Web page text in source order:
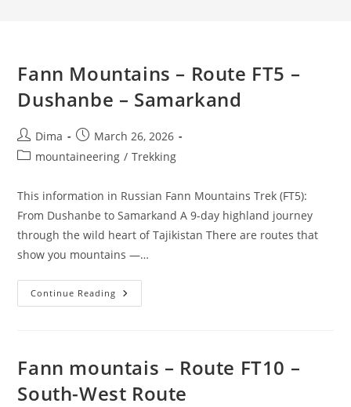
Fann Mountains – Route FT5 –
Dushanbe – Samarkand
Post
author:
Dima
Post
published:
March 26, 2026
Postmountaineering / Trekking
This information in Russian Fann Mountains Trek (FT5):
From Dushanbe to Samarkand A 9-day highland journey
through the wild heart of Tajikistan There are routes that
show you mountains —…
Continue Reading Fann
Mountains
Dushanbe
–
Fann mountais – Route FT10 –
South-West Route